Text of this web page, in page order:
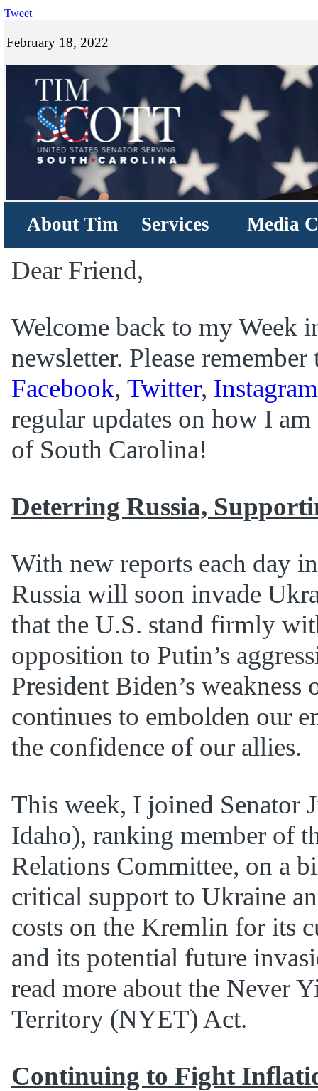
Tweet
February 18, 2022
About Tim Services Media
Dear Friend,
Welcome back to my Week
newsletter. Please
Facebook, Twitter, Instagram
regular updates on how I
of South Carolina!
Deterring Russia,
With new reports each day
Russia will soon invade
that the U.S. stand firmly
opposition to Putin’s
President Biden’s weakness
continues to embolden our
the confidence of our allies.
This week, I joined Senator
Idaho), ranking member of
Relations Committee, on a
critical support to Ukraine
costs on the Kremlin for its
and its potential future
read more about the Never
Territory (NYET) Act.
Continuing to Fight